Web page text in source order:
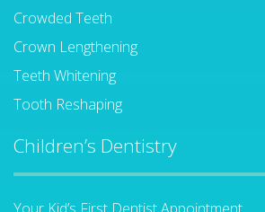
Crowded Teeth
Crown Lengthening
Teeth Whitening
Tooth Reshaping
Children’s Dentistry